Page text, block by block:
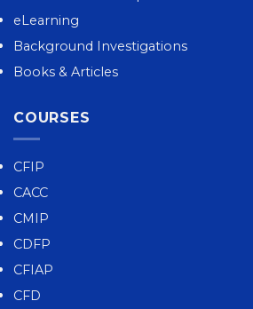
eLearning
Background Investigations
Books & Articles
COURSES
CFIP
CACC
CMIP
CDFP
CFIAP
CFD